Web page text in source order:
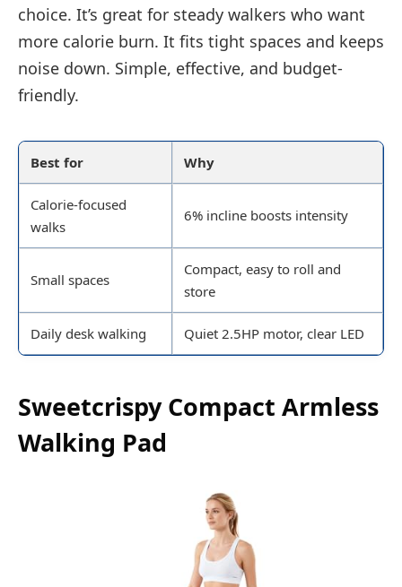
choice. It’s great for steady walkers who want
more calorie burn. It fits tight spaces and keeps
noise down. Simple, effective, and budget-
friendly.
Best for Why
Calorie-focused
walks
6% incline boosts intensity
Small spaces
Compact, easy to roll and
store
Daily desk walking Quiet 2.5HP motor, clear LED
Sweetcrispy Compact Armless
Walking Pad